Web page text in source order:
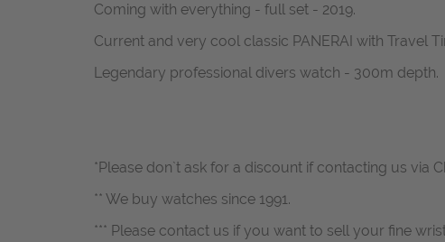
Coming with everything - full set - 2019.
Current and very cool classic PANERAI with Travel
Legendary professional divers watch - 300m depth.
*Please don`t ask for a discount if contacting us via
** We buy watches since 1991.
*** Please contact us if you want to sell your fine